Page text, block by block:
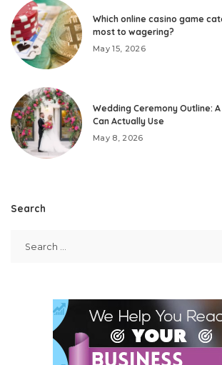
Which online casino game
most to wagering?
May 15, 2026
Wedding Ceremony Outline:
Can Actually Use
May 8, 2026
Search